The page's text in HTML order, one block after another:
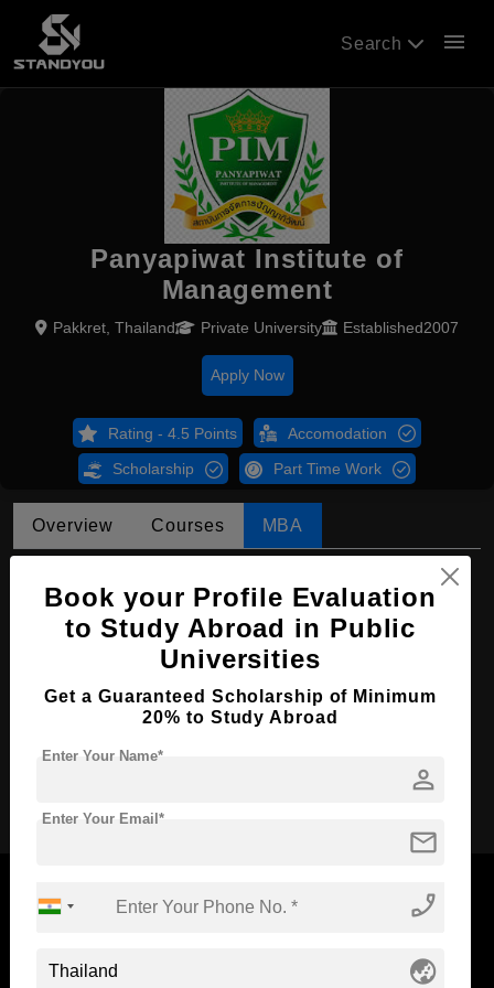
Search menu
Panyapiwat Institute of
Management
Pakkret, Thailand Private University Established2007
Apply Now
Rating - 4.5 Points Accomodation
Scholarship Part Time Work
Overview Courses MBA
Course Level: Master's
Course Duration: 2 Years
Course Language English
Required Degree 4 Year Bachelor’s Degree
Book your Profile Evaluation
to Study Abroad in Public
Universities
Get a Guaranteed Scholarship of Minimum
20% to Study Abroad
person
Enter Your Name*
mail
Enter Your Email*
phone_enabled
globe_asia